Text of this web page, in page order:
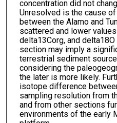
concentration did not
Unresolved is the cause
between the Alamo and
scattered and lower
delta13Corg, and
section may imply a
terrestrial sediment
considering the
the later is more likely.
isotope difference
sampling resolution from
and from other sections
environments of the early